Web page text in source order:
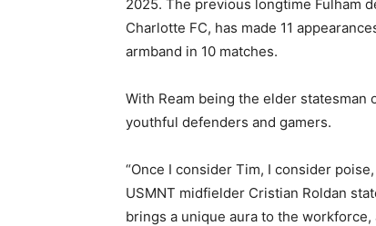
2025. The previous longtime Fulham
Charlotte FC, has made 11
armband in 10 matches.
With Ream being the elder
youthful defenders and gamers.
“Once I consider Tim, I consider
USMNT midfielder Cristian Roldan
brings a unique aura to the